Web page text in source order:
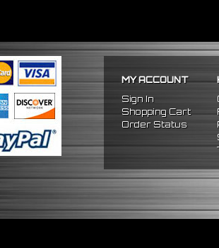
MY ACCOUNT
Sign In
Shopping Cart
Order Status